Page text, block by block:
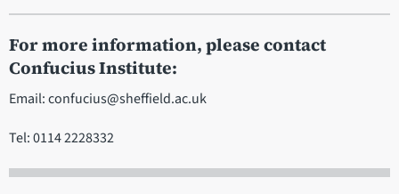
For more information, please contact
Confucius Institute:
Email: confucius@sheffield.ac.uk
Tel: 0114 2228332